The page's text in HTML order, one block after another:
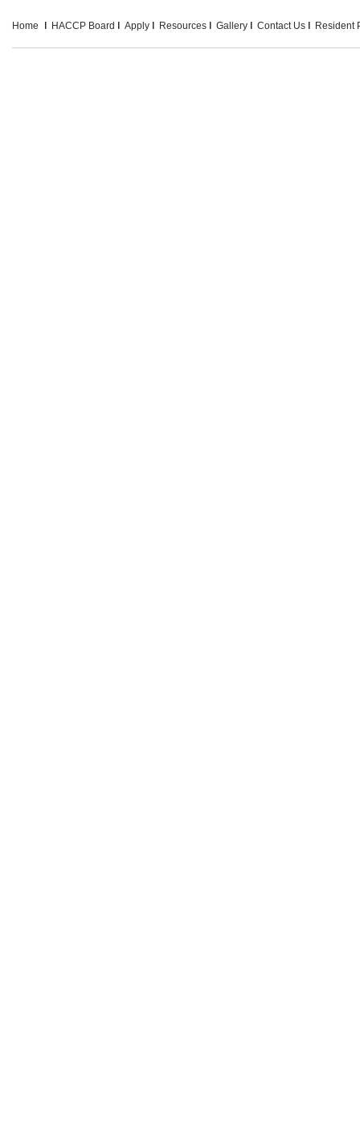
Home HACCP Board Apply Resources Gallery Contact Us Resident